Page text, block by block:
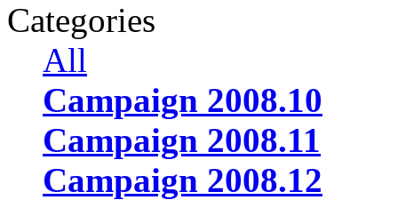
Categories
All
Campaign 2008.10
Campaign 2008.11
Campaign 2008.12